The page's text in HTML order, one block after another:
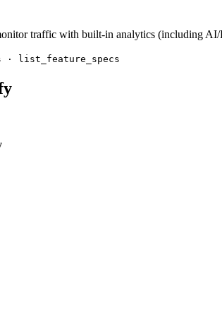
traffic with built-in analytics (including
· list_feature_specs